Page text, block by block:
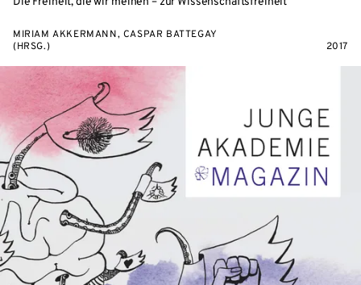
MIRIAM AKKERMANN, CASPAR BATTEGAY
(HRSG.)
2017